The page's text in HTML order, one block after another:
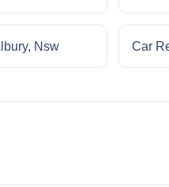
Nsw Car